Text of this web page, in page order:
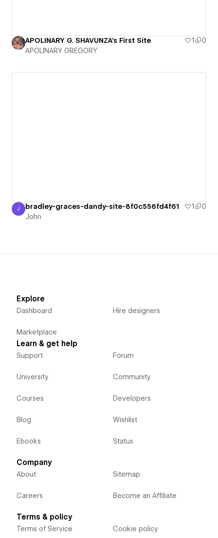
APOLINARY G. SHAVUNZA's First Site 1
0
APOLINARY GREGORY
John
J bradley-graces-dandy-site-8f0c556fd4f61 1
0
John
Explore
Dashboard
Marketplace
Hire designers
Learn & get help
Support
University
Courses
Blog
Ebooks
Forum
Community
Developers
Wishlist
Status
Company
About
Careers
Sitemap
Become an Affiliate
Terms & policy
Terms of Service Cookie policy